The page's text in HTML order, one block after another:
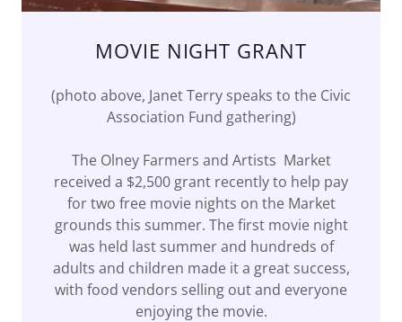
MOVIE NIGHT GRANT
(photo above, Janet Terry speaks to the Civic
Association Fund gathering)
The Olney Farmers and Artists Market
received a $2,500 grant recently to help pay
for two free movie nights on the Market
grounds this summer. The first movie night
was held last summer and hundreds of
adults and children made it a great success,
with food vendors selling out and everyone
enjoying the movie.